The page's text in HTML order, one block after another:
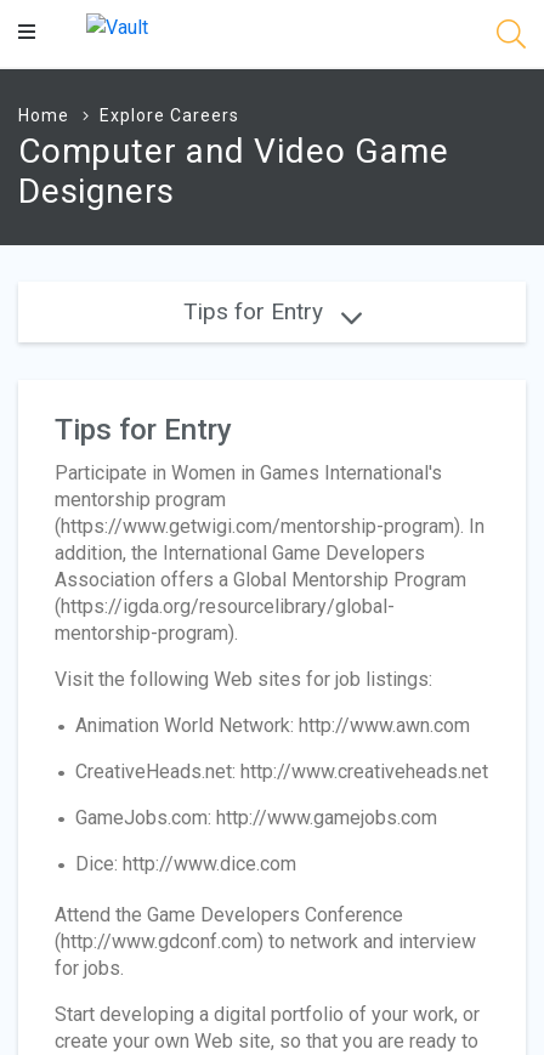
Main
Home Explore Careers
Computer and Video Game
Designers
Tips for Entry
Tips for Entry
Participate in Women in Games International's
mentorship program
(https://www.getwigi.com/mentorship-program). In
addition, the International Game Developers
Association offers a Global Mentorship Program
(https://igda.org/resourcelibrary/global-
mentorship-program).
Visit the following Web sites for job listings:
Animation World Network: http://www.awn.com
CreativeHeads.net: http://www.creativeheads.net
GameJobs.com: http://www.gamejobs.com
Dice: http://www.dice.com
Attend the Game Developers Conference
(http://www.gdconf.com) to network and interview
for jobs.
Start developing a digital portfolio of your work, or
create your own Web site, so that you are ready to